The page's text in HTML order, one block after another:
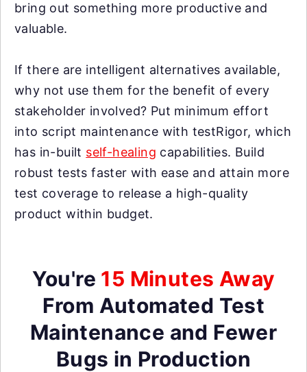
bring out something more productive and
valuable.
If there are intelligent alternatives available,
why not use them for the benefit of every
stakeholder involved? Put minimum effort
into script maintenance with testRigor, which
has in-built self-healing capabilities. Build
robust tests faster with ease and attain more
test coverage to release a high-quality
product within budget.
You're 15 Minutes Away
From Automated Test
Maintenance and Fewer
Bugs in Production